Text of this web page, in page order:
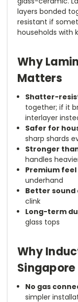
layers bonded
resistant if
households with
Why
Matters
Shatter-
together; if it
interlayer
Safer for
sharp shards
Stronger
handles
Premium feel
underhand
Better sound
clink
Long-term
glass tops
Why
No gas
simpler